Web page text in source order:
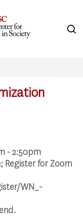
- 2:50pm
Register for Zoom
WN_-